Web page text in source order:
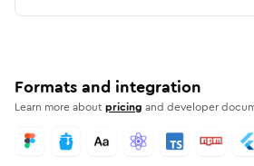
Formats and integration
Learn more aboutpricing and developer